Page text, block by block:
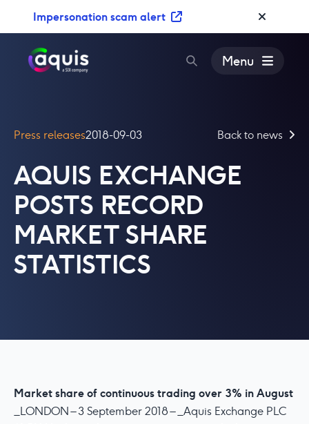
Impersonation scam alert
Menu
Press releases2018-09-03 Back to news
AQUIS EXCHANGE
POSTS RECORD
MARKET SHARE
STATISTICS
Market share of continuous trading over 3% in August
_LONDON – 3 September 2018 – _Aquis Exchange PLC